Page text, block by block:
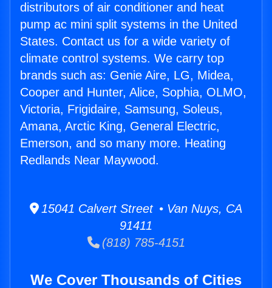
distributors of air conditioner and heat
pump ac mini split systems in the United
States. Contact us for a wide variety of
climate control systems. We carry top
brands such as: Genie Aire, LG, Midea,
Cooper and Hunter, Alice, Sophia, OLMO,
Victoria, Frigidaire, Samsung, Soleus,
Amana, Arctic King, General Electric,
Emerson, and so many more. Heating
Redlands Near Maywood.
15041 Calvert Street • Van Nuys, CA
91411
(818) 785-4151
We Cover Thousands of Cities